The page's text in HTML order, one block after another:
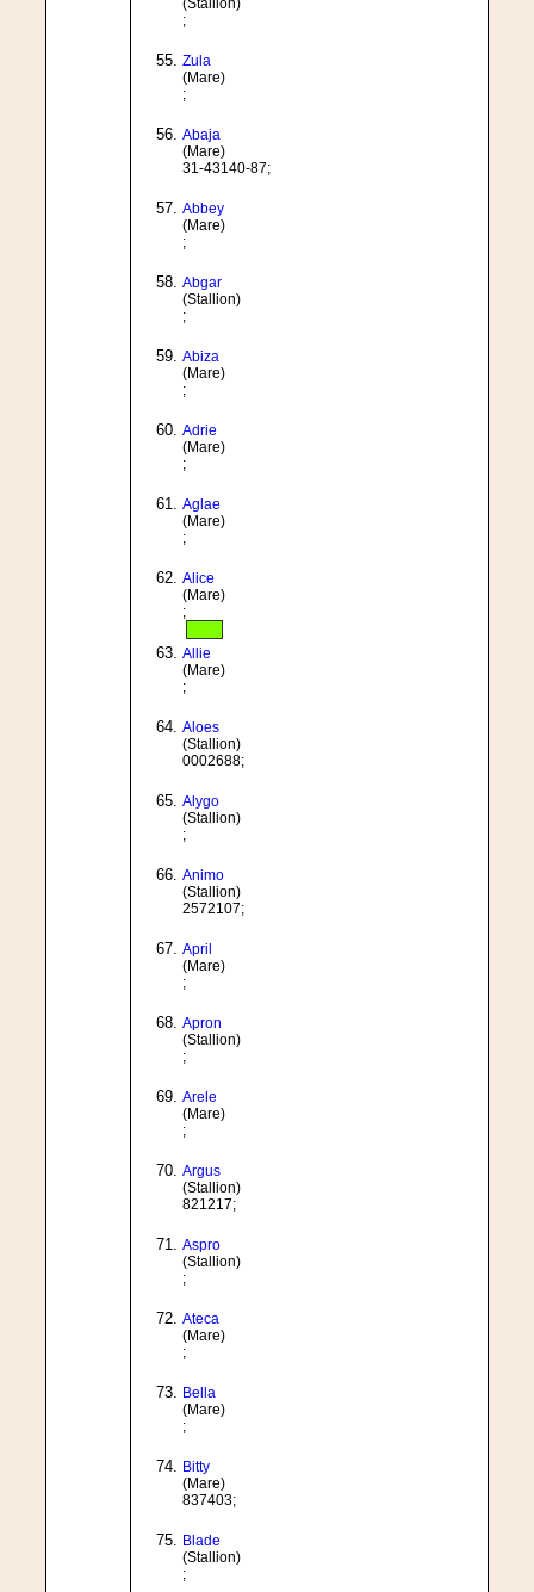
(Stallion)
;
Zula
(Mare)
;
Abaja
(Mare)
31-43140-87;
Abbey
(Mare)
;
Abgar
(Stallion)
;
Abiza
(Mare)
;
Adrie
(Mare)
;
Aglae
(Mare)
;
Alice
(Mare)
;
Allie
(Mare)
;
Aloes
(Stallion)
0002688;
Alygo
(Stallion)
;
Animo
(Stallion)
2572107;
April
(Mare)
;
Apron
(Stallion)
;
Arele
(Mare)
;
Argus
(Stallion)
821217;
Aspro
(Stallion)
;
Ateca
(Mare)
;
Bella
(Mare)
;
Bitty
(Mare)
837403;
Blade
(Stallion)
;